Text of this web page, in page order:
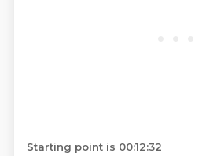
Starting point is 00:12:32